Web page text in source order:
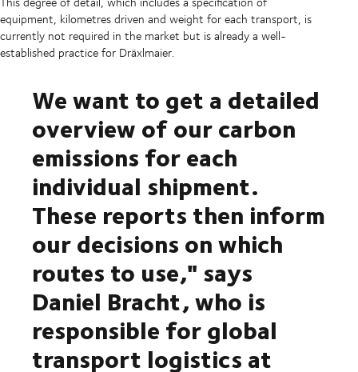
equipment, kilometres driven and weight for each transport, is
currently not required in the market but is already a well-
established practice for Dräxlmaier.
We want to get a detailed
overview of our carbon
emissions for each
individual shipment.
These reports then inform
our decisions on which
routes to use," says
Daniel Bracht, who is
responsible for global
transport logistics at